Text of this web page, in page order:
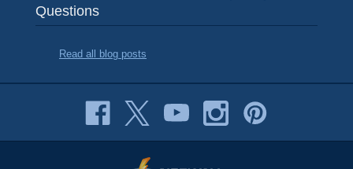
Questions
Read all blog posts